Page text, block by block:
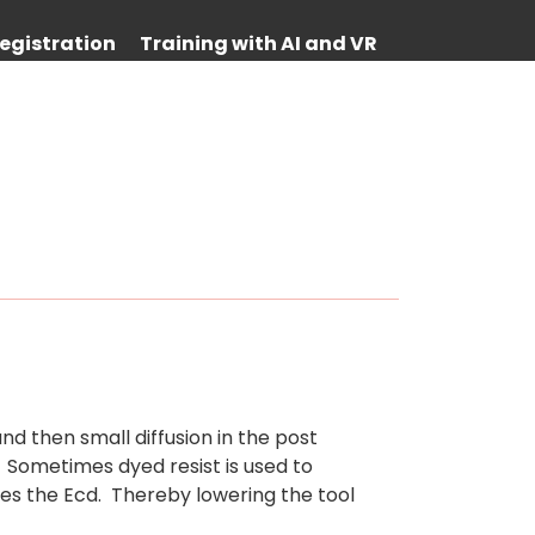
Training with AI and VR
then small diffusion in the post
dyed resist is used to
the Ecd. Thereby lowering the tool